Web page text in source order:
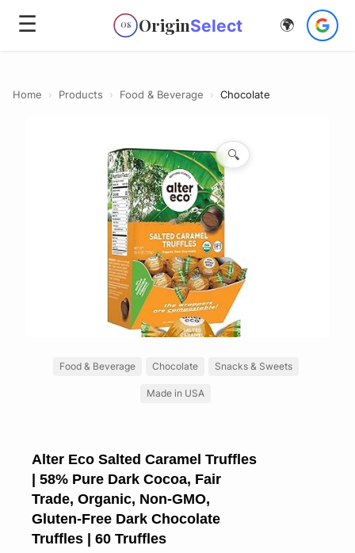
☰ OS OriginSelect 🌍
Home › Products › Food & Beverage › Chocolate
🔍
Food & Beverage Chocolate Snacks & Sweets
Made in USA
Alter Eco Salted Caramel Truffles
| 58% Pure Dark Cocoa, Fair
Trade, Organic, Non-GMO,
Gluten-Free Dark Chocolate
Truffles | 60 Truffles